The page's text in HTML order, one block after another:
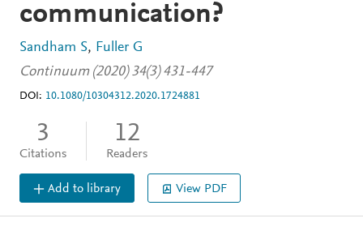
communication?
Sandham S
Fuller G
Continuum (2020) 34(3) 431-447
DOI: 10.1080/10304312.2020.1724881
3
Citations
12
Readers
Add to library View PDF